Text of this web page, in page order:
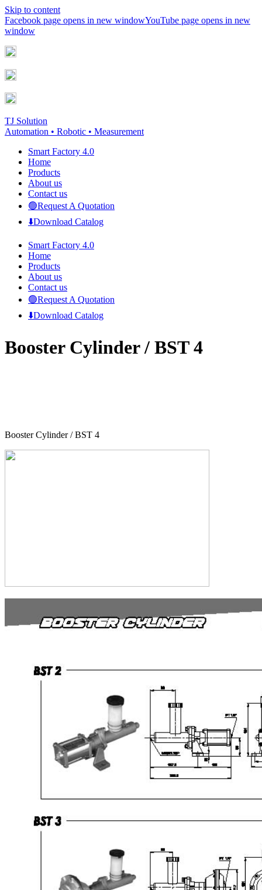
Skip to content
Facebook page opens in new windowYouTube page opens in new
window
TJ Solution
Automation • Robotic • Measurement
Smart Factory 4.0
Home
Products
About us
Contact us
🟢Request A Quotation
⬇️Download Catalog
Smart Factory 4.0
Home
Products
About us
Contact us
🟢Request A Quotation
⬇️Download Catalog
Booster Cylinder / BST 4
Booster Cylinder / BST 4